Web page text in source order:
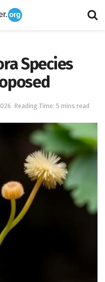
Species
Reading Time: 5 mins read